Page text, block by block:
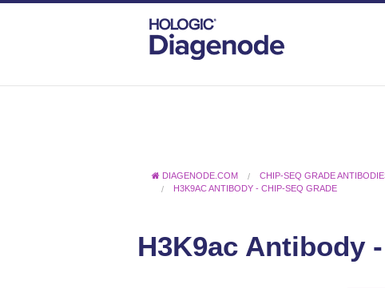
DIAGENODE.COM CHIP-SEQ GRADE
H3K9AC ANTIBODY - CHIP-SEQ GRADE
H3K9ac Antibody